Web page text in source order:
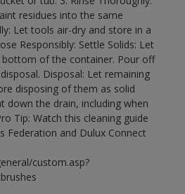
residues into the same
Let tools air-dry and store in a
Responsibly: Settle Solids: Let
of the container. Pour off
Disposal: Let remaining
disposing of them as solid
down the drain, including when
Tip: Watch this cleaning guide
Federation and Dulux Connect
custom.asp?